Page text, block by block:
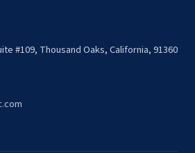
#109, Thousand Oaks, California, 91360